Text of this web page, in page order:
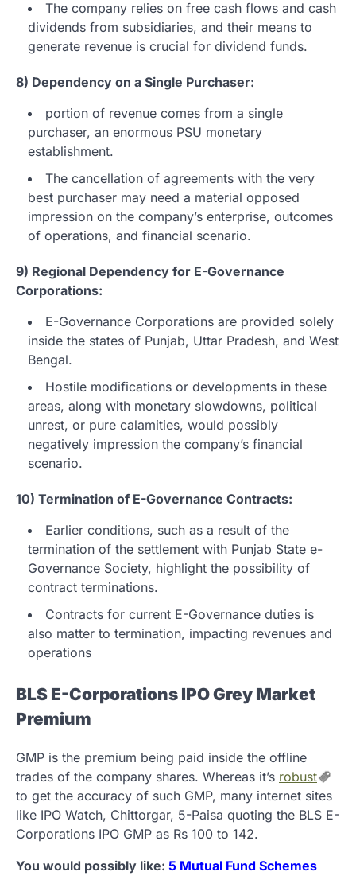
The company relies on free cash flows and cash
dividends from subsidiaries, and their means to
generate revenue is crucial for dividend funds.
8) Dependency on a Single Purchaser:
portion of revenue comes from a single
purchaser, an enormous PSU monetary
establishment.
The cancellation of agreements with the very
best purchaser may need a material opposed
impression on the company’s enterprise, outcomes
of operations, and financial scenario.
9) Regional Dependency for E-Governance
Corporations:
E-Governance Corporations are provided solely
inside the states of Punjab, Uttar Pradesh, and West
Bengal.
Hostile modifications or developments in these
areas, along with monetary slowdowns, political
unrest, or pure calamities, would possibly
negatively impression the company’s financial
scenario.
10) Termination of E-Governance Contracts:
Earlier conditions, such as a result of the
termination of the settlement with Punjab State e-
Governance Society, highlight the possibility of
contract terminations.
Contracts for current E-Governance duties is
also matter to termination, impacting revenues and
operations
BLS E-Corporations IPO Grey Market
Premium
GMP is the premium being paid inside the offline
trades of the company shares. Whereas it’s robust
to get the accuracy of such GMP, many internet sites
like IPO Watch, Chittorgar, 5-Paisa quoting the BLS E-
Corporations IPO GMP as Rs 100 to 142.
You would possibly like: 5 Mutual Fund Schemes